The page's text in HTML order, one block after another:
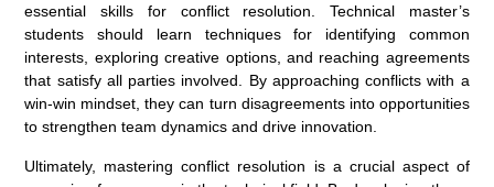
essential skills for conflict resolution. Technical master’s
students should learn techniques for identifying common
interests, exploring creative options, and reaching agreements
that satisfy all parties involved. By approaching conflicts with a
win-win mindset, they can turn disagreements into opportunities
to strengthen team dynamics and drive innovation.
Ultimately, mastering conflict resolution is a crucial aspect of